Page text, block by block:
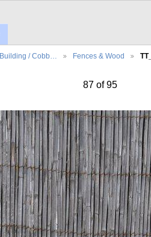
Building / Cobb… Fences & Wood
87 of 95